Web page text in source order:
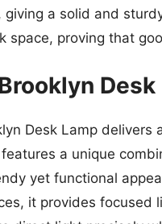
a solid and
space, proving that
Desk
Desk Lamp
a unique
yet functional
it provides